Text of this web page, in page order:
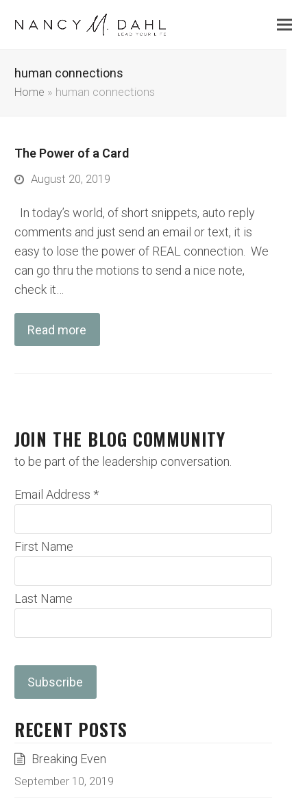
human connections
Home » human connections
The Power of a Card
August 20, 2019
In today’s world, of short snippets, auto reply
comments and just send an email or text, it is
easy to lose the power of REAL connection. We
can go thru the motions to send a nice note,
check it…
Read more
JOIN THE BLOG COMMUNITY
to be part of the leadership conversation.
Email Address *
First Name
Last Name
RECENT POSTS
Breaking Even
September 10, 2019